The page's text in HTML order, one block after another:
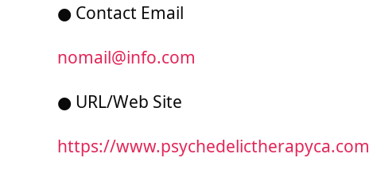
● Contact Email
nomail@info.com
● URL/Web Site
https://www.psychedelictherapyca.com